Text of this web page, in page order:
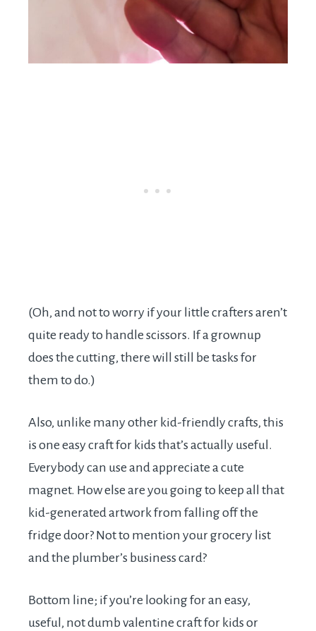
(Oh, and not to worry if your little crafters aren’t
quite ready to handle scissors. If a grownup
does the cutting, there will still be tasks for
them to do.)
Also, unlike many other kid-friendly crafts, this
is one easy craft for kids that’s actually useful.
Everybody can use and appreciate a cute
magnet. How else are you going to keep all that
kid-generated artwork from falling off the
fridge door? Not to mention your grocery list
and the plumber’s business card?
Bottom line; if you’re looking for an easy,
useful, not dumb valentine craft for kids or